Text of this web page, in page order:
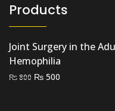
Products
Joint Surgery in the
Hemophilia
₨800 Original
₨ 500